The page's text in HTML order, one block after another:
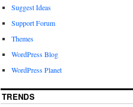
Suggest Ideas
Support Forum
Themes
WordPress Blog
WordPress Planet
TRENDS